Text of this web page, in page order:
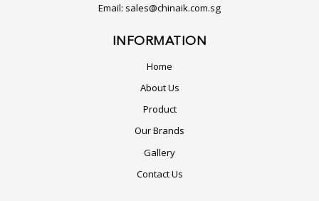
Email: sales@chinaik.com.sg
INFORMATION
Home
About Us
Product
Our Brands
Gallery
Contact Us